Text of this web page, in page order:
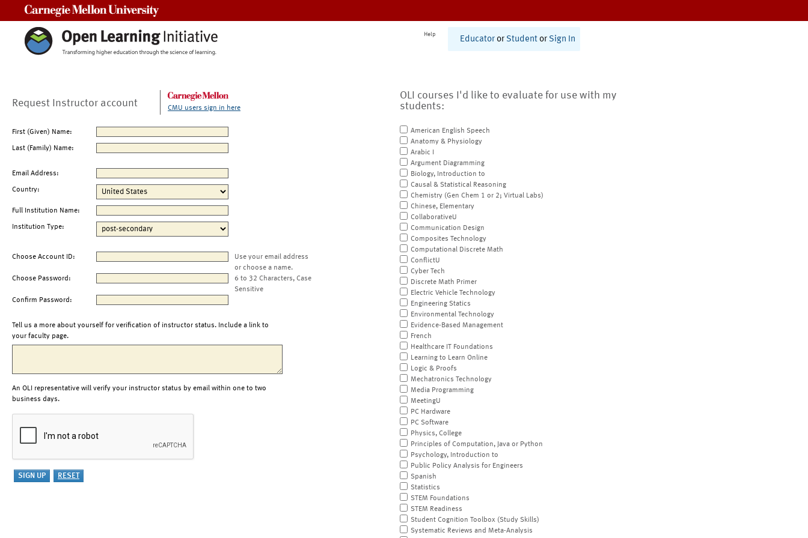
Help
Educator or Student or Sign In
Request Instructor account CMU users sign in here
First (Given) Name:
Last (Family) Name:
Email Address:
Country:
Full Institution Name:
Institution Type:
Choose Account ID:
Use your email address
or choose a name.
Choose Password:
6 to 32 Characters, Case
Sensitive
Confirm Password:
Tell us a more about yourself for verification of instructor status. Include a link to
your faculty page.
An OLI representative will verify your instructor status by email within one to two
business days.
OLI courses I'd like to evaluate for use with my
students:
American English Speech
Anatomy & Physiology
Arabic I
Argument Diagramming
Biology, Introduction to
Causal & Statistical Reasoning
Chemistry (Gen Chem 1 or 2; Virtual Labs)
Chinese, Elementary
CollaborativeU
Communication Design
Composites Technology
Computational Discrete Math
ConflictU
Cyber Tech
Discrete Math Primer
Electric Vehicle Technology
Engineering Statics
Environmental Technology
Evidence-Based Management
French
Healthcare IT Foundations
Learning to Learn Online
Logic & Proofs
Mechatronics Technology
Media Programming
MeetingU
PC Hardware
PC Software
Physics, College
Principles of Computation, Java or Python
Psychology, Introduction to
Public Policy Analysis for Engineers
Spanish
Statistics
STEM Foundations
STEM Readiness
Student Cognition Toolbox (Study Skills)
Systematic Reviews and Meta-Analysis